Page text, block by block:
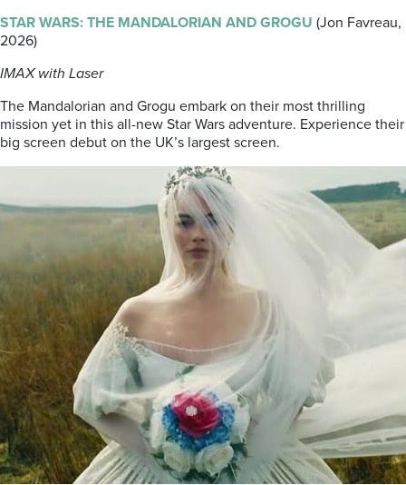
STAR WARS: THE MANDALORIAN AND GROGU (Jon Favreau,
2026)
IMAX with Laser
The Mandalorian and Grogu embark on their most thrilling
mission yet in this all-new Star Wars adventure. Experience their
big screen debut on the UK’s largest screen.